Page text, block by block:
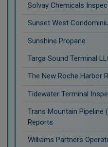
Solvay Chemicals
Sunset West
Sunshine Propane
Targa Sound Terminal
The New Roche Harbor
Tidewater Terminal
Trans Mountain Pipeline
Reports
Williams Partners